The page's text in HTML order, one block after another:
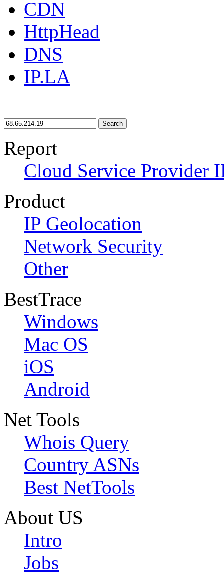
CDN
HttpHead
DNS
IP.LA
Search
Report
Cloud Service Provider
Product
IP Geolocation
Network Security
Other
BestTrace
Windows
Mac OS
iOS
Android
Net Tools
Whois Query
Country ASNs
Best NetTools
About US
Intro
Jobs